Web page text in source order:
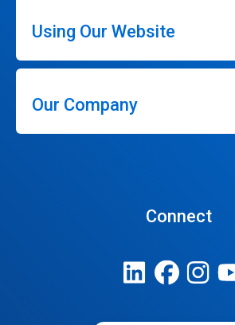
Using Our Website
Our Company
Connect